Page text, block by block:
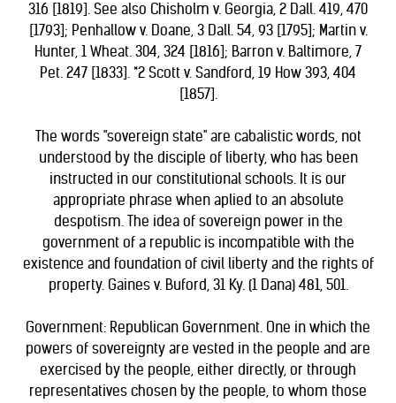
316 [1819]. See also Chisholm v. Georgia, 2 Dall. 419, 470
[1793]; Penhallow v. Doane, 3 Dall. 54, 93 [1795]; Martin v.
Hunter, 1 Wheat. 304, 324 [1816]; Barron v. Baltimore, 7
Pet. 247 [1833]. *2 Scott v. Sandford, 19 How 393, 404
[1857].
The words "sovereign state" are cabalistic words, not
understood by the disciple of liberty, who has been
instructed in our constitutional schools. It is our
appropriate phrase when aplied to an absolute
despotism. The idea of sovereign power in the
government of a republic is incompatible with the
existence and foundation of civil liberty and the rights of
property. Gaines v. Buford, 31 Ky. (1 Dana) 481, 501.
Government: Republican Government. One in which the
powers of sovereignty are vested in the people and are
exercised by the people, either directly, or through
representatives chosen by the people, to whom those